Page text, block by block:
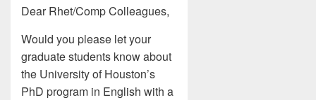
Dear Rhet/Comp Colleagues,
Would you please let your
graduate students know about
the University of Houston’s
PhD program in English with a